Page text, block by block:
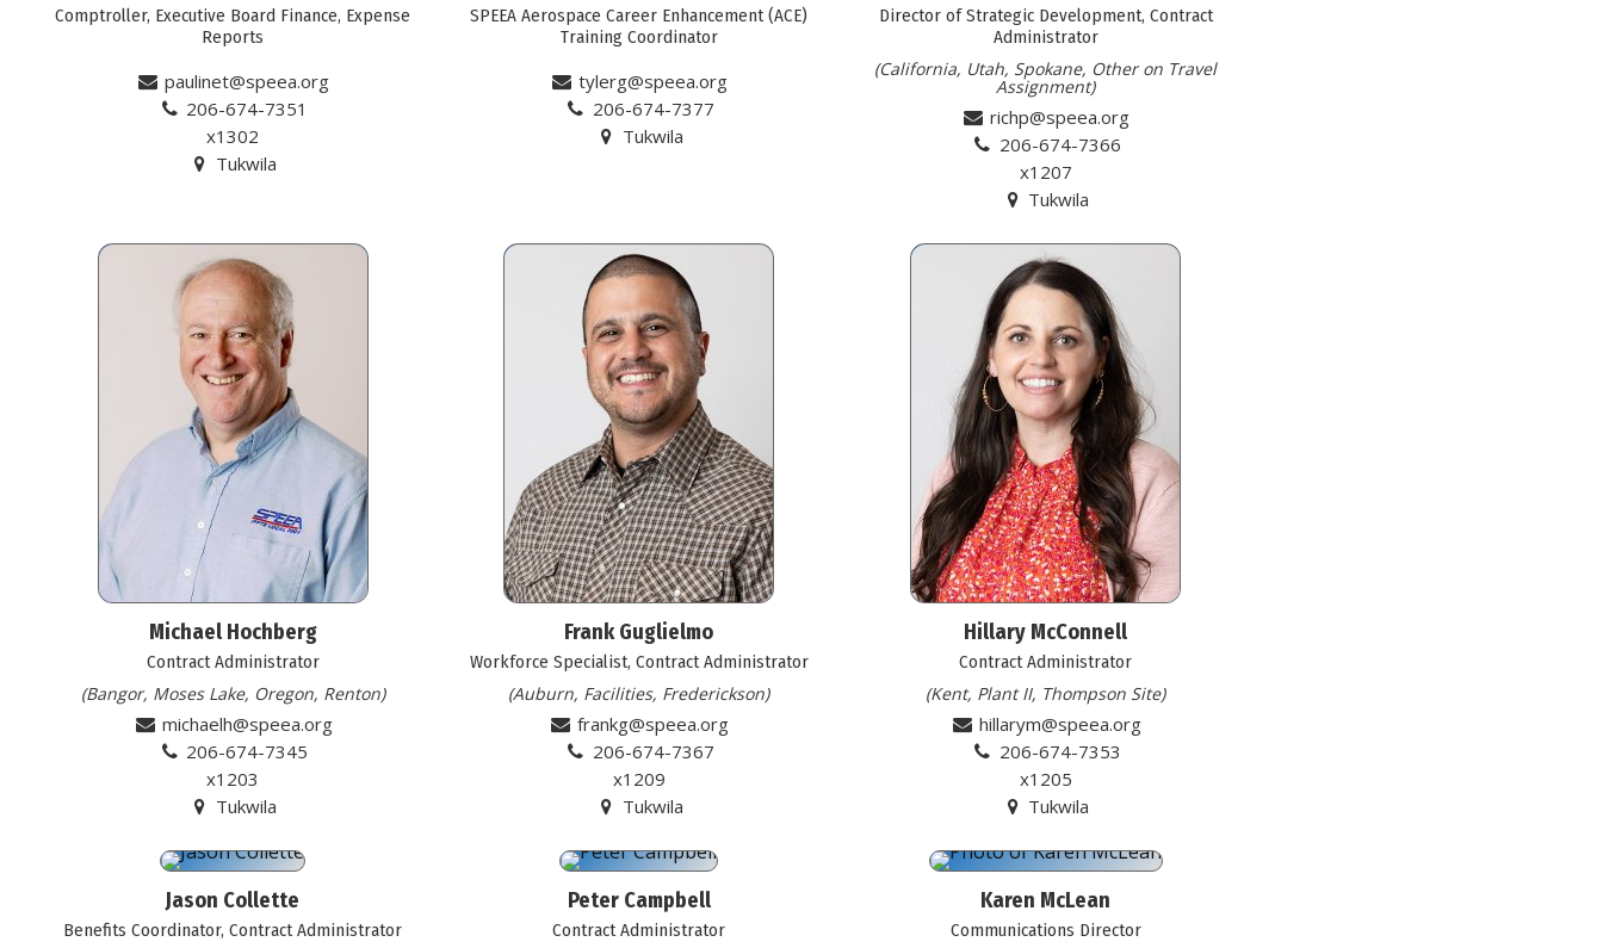
Comptroller, Executive Board Finance, Expense
Reports
Tukwila
paulinet@speea.org
206-674-7351
x1302
SPEEA Aerospace Career Enhancement (ACE)
Training Coordinator
Tukwila
tylerg@speea.org
206-674-7377
Director of Strategic Development, Contract
Administrator
(California, Utah, Spokane, Other on Travel
Assignment)
Tukwila
richp@speea.org
206-674-7366
x1207
Michael Hochberg
Contract Administrator
(Bangor, Moses Lake, Oregon, Renton)
Tukwila
michaelh@speea.org
206-674-7345
x1203
Frank Guglielmo
Workforce Specialist, Contract Administrator
(Auburn, Facilities, Frederickson)
Tukwila
frankg@speea.org
206-674-7367
x1209
Hillary McConnell
Contract Administrator
(Kent, Plant II, Thompson Site)
Tukwila
hillarym@speea.org
206-674-7353
x1205
Jason Collette
Benefits Coordinator, Contract Administrator
Peter Campbell
Contract Administrator
Karen McLean
Communications Director